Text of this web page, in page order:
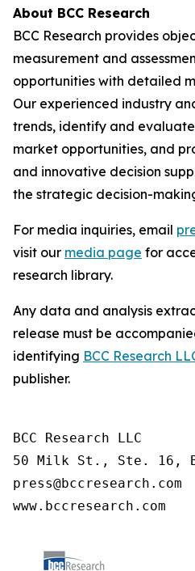
About BCC Research
BCC Research provides
measurement and
opportunities with detailed
Our experienced industry
trends, identify and
market opportunities, and
and innovative decision
the strategic decision-
For media inquiries, email
visit our media page for
research library.
Any data and analysis
release must be
identifying BCC Research
publisher.
BCC Research LLC
50 Milk St., Ste. 16,
www.bccresearch.com